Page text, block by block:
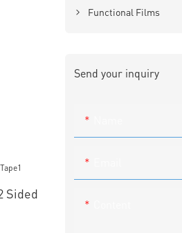
Sided
Functional Films
Send your inquiry